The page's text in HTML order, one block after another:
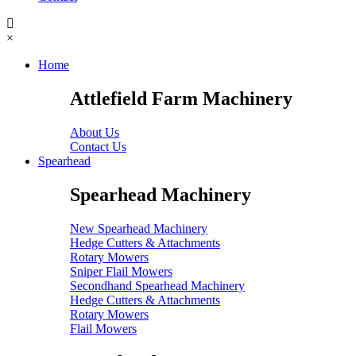
×
Home
Attlefield Farm Machinery
About Us
Contact Us
Spearhead
Spearhead Machinery
New Spearhead Machinery
Hedge Cutters & Attachments
Rotary Mowers
Sniper Flail Mowers
Secondhand Spearhead Machinery
Hedge Cutters & Attachments
Rotary Mowers
Flail Mowers